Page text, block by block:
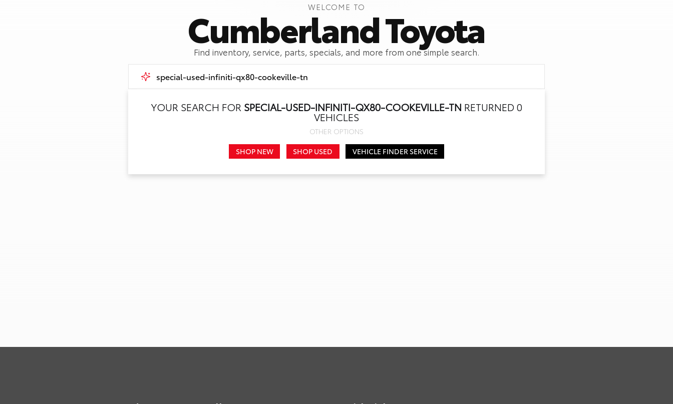
WELCOME TO
Cumberland Toyota
Find inventory, service, parts, specials, and more from one simple search.
YOUR SEARCH FOR SPECIAL-USED-INFINITI-QX80-COOKEVILLE-TN RETURNED 0
VEHICLES
OTHER OPTIONS
SHOP NEW
SHOP USED VEHICLE FINDER SERVICE
Call Us Get Directions